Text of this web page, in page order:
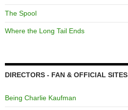
The Spool
Where the Long Tail Ends
DIRECTORS - FAN & OFFICIAL SITES
Being Charlie Kaufman